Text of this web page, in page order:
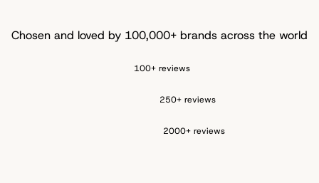
Chosen and loved by 100,000+ brands across the world
100+ reviews
250+ reviews
2000+ reviews